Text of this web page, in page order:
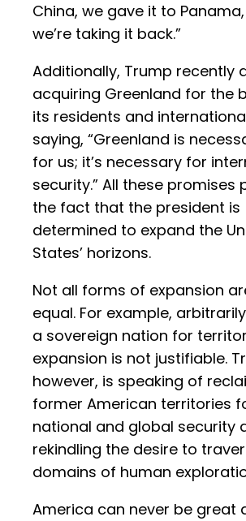
China, we gave it to
we’re taking it back.”
Additionally, Trump recently
acquiring Greenland for the
its residents and
saying, “Greenland is
for us; it’s necessary for
security.” All these promises
the fact that the president is
determined to expand the
States’ horizons.
Not all forms of expansion
equal. For example,
a sovereign nation for
expansion is not justifiable.
however, is speaking of
former American territories
national and global security
rekindling the desire to
domains of human
America can never be great